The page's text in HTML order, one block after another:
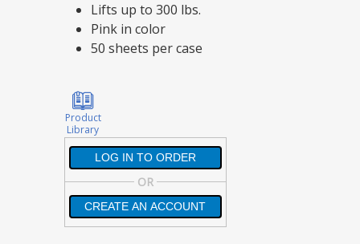
Lifts up to 300 lbs.
Pink in color
50 sheets per case
Product
Library
LOG IN TO ORDER
LOG IN TO ORDER
OR
CREATE AN ACCOUNT
CREATE AN ACCOUNT